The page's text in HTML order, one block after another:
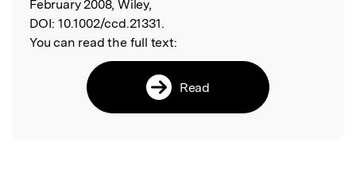
February 2008, Wiley,
DOI: 10.1002/ccd.21331.
You can read the full text:
Read